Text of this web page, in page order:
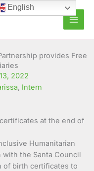
provides Free
2022
, Intern
Humanitarian
with the Santa Council
of birth certificates to
English